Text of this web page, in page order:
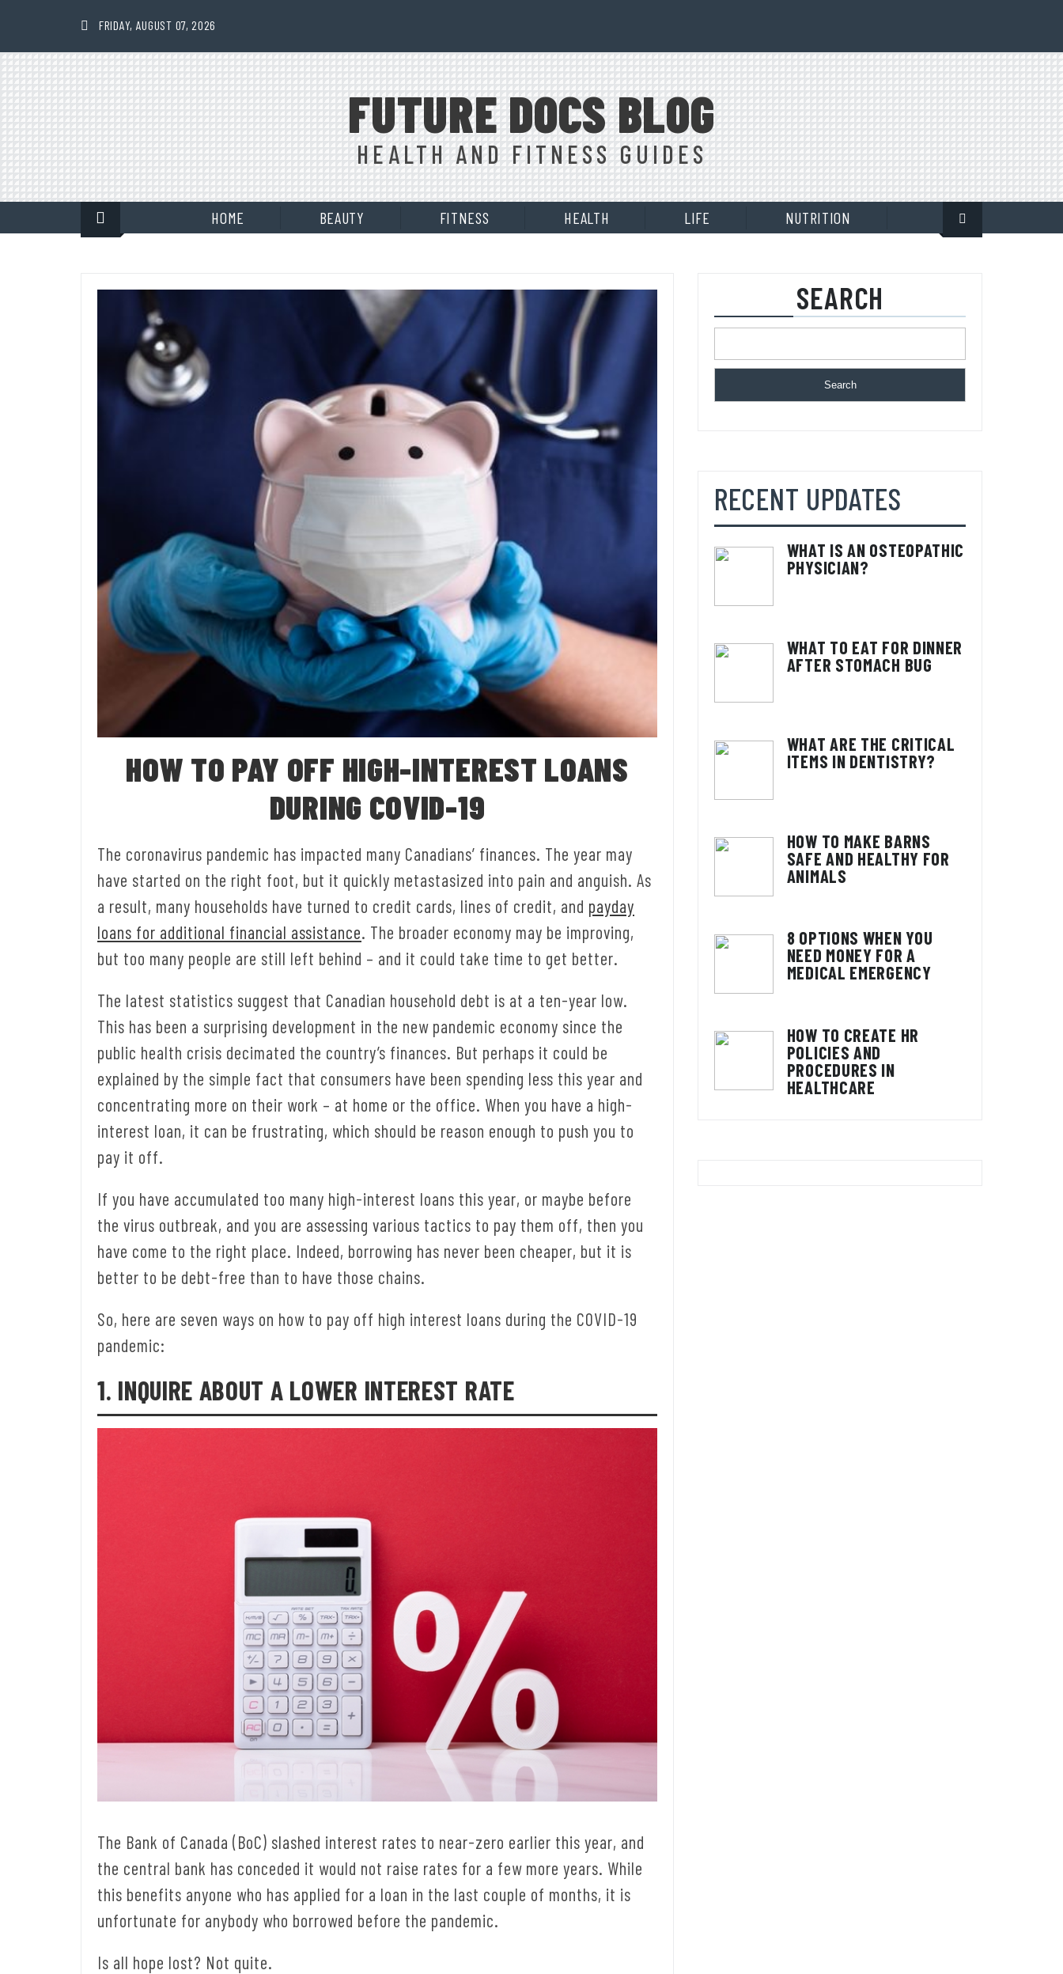
FRIDAY, AUGUST 07, 2026
FUTURE DOCS BLOG
HEALTH AND FITNESS GUIDES
HOME BEAUTY FITNESS HEALTH LIFE NUTRITION
HOW TO PAY OFF HIGH-INTEREST LOANS
DURING COVID-19
The coronavirus pandemic has impacted many Canadians’ finances. The year may
have started on the right foot, but it quickly metastasized into pain and anguish. As
a result, many households have turned to credit cards, lines of credit, and payday
loans for additional financial assistance. The broader economy may be improving,
but too many people are still left behind – and it could take time to get better.
The latest statistics suggest that Canadian household debt is at a ten-year low.
This has been a surprising development in the new pandemic economy since the
public health crisis decimated the country’s finances. But perhaps it could be
explained by the simple fact that consumers have been spending less this year and
concentrating more on their work – at home or the office. When you have a high-
interest loan, it can be frustrating, which should be reason enough to push you to
pay it off.
If you have accumulated too many high-interest loans this year, or maybe before
the virus outbreak, and you are assessing various tactics to pay them off, then you
have come to the right place. Indeed, borrowing has never been cheaper, but it is
better to be debt-free than to have those chains.
So, here are seven ways on how to pay off high interest loans during the COVID-19
pandemic:
1. INQUIRE ABOUT A LOWER INTEREST RATE
The Bank of Canada (BoC) slashed interest rates to near-zero earlier this year, and
the central bank has conceded it would not raise rates for a few more years. While
this benefits anyone who has applied for a loan in the last couple of months, it is
unfortunate for anybody who borrowed before the pandemic.
Is all hope lost? Not quite.
SEARCH
Search
RECENT UPDATES
WHAT IS AN OSTEOPATHIC
PHYSICIAN?
WHAT TO EAT FOR DINNER
AFTER STOMACH BUG
WHAT ARE THE CRITICAL
ITEMS IN DENTISTRY?
HOW TO MAKE BARNS
SAFE AND HEALTHY FOR
ANIMALS
8 OPTIONS WHEN YOU
NEED MONEY FOR A
MEDICAL EMERGENCY
HOW TO CREATE HR
POLICIES AND
PROCEDURES IN
HEALTHCARE